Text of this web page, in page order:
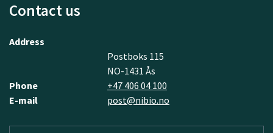
Contact us
Address
Postboks 115
NO-1431 Ås
Phone
+47 406 04 100
E-mail
post@nibio.no